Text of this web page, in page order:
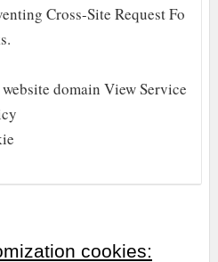
Cross-Site Request Fo
domain View Service
cookies: